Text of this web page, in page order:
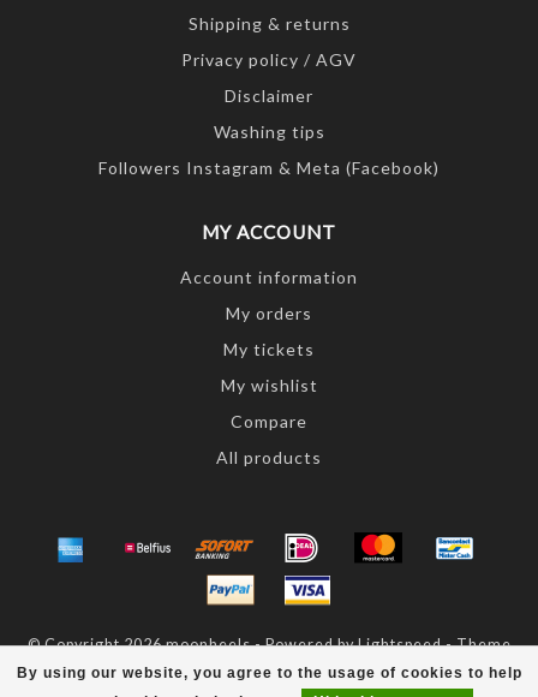
By using our website, you agree to the usage of cookies to help
Shipping & returns
Privacy policy / AGV
Disclaimer
Washing tips
Followers Instagram & Meta (Facebook)
MY ACCOUNT
Account information
My orders
My tickets
My wishlist
Compare
All products
© Copyright 2026 moonheels - Powered byLightspeed- Theme
byDyvelopment